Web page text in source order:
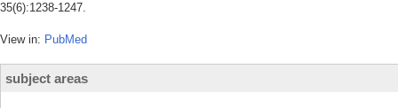
35(6):1238-1247.
View in: PubMed
subject areas